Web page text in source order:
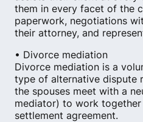
them in every facet of the
paperwork, negotiations
their attorney, and
• Divorce mediation
Divorce mediation is a
type of alternative dispute
the spouses meet with a
mediator) to work
settlement agreement.